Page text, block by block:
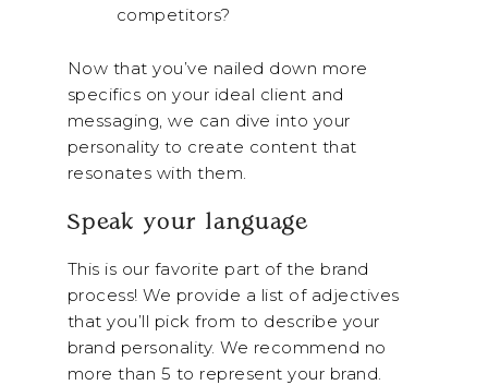
competitors?
Now that you’ve nailed down more
specifics on your ideal client and
messaging, we can dive into your
personality to create content that
resonates with them.
Speak your language
This is our favorite part of the brand
process! We provide a list of adjectives
that you’ll pick from to describe your
brand personality. We recommend no
more than 5 to represent your brand.